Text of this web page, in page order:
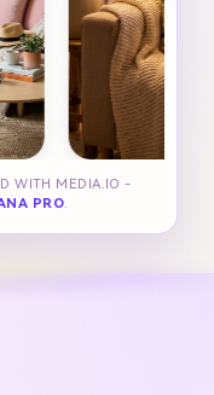
WITH MEDIA.IO -
PRO.